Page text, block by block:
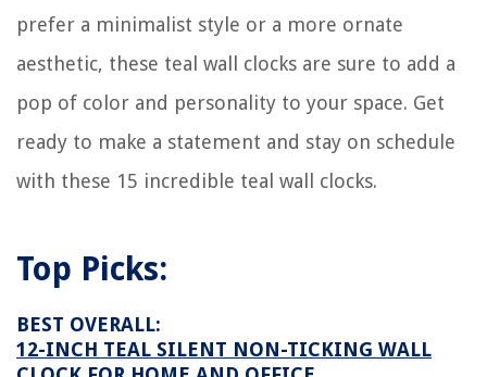
prefer a minimalist style or a more ornate
aesthetic, these teal wall clocks are sure to add a
pop of color and personality to your space. Get
ready to make a statement and stay on schedule
with these 15 incredible teal wall clocks.
Top Picks:
BEST OVERALL:
12-INCH TEAL SILENT NON-TICKING WALL